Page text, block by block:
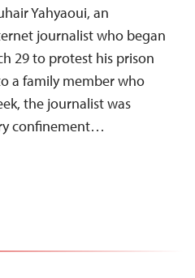
Yahyaoui, an
journalist who began
29 to protest his prison
a family member who
the journalist was
confinement…